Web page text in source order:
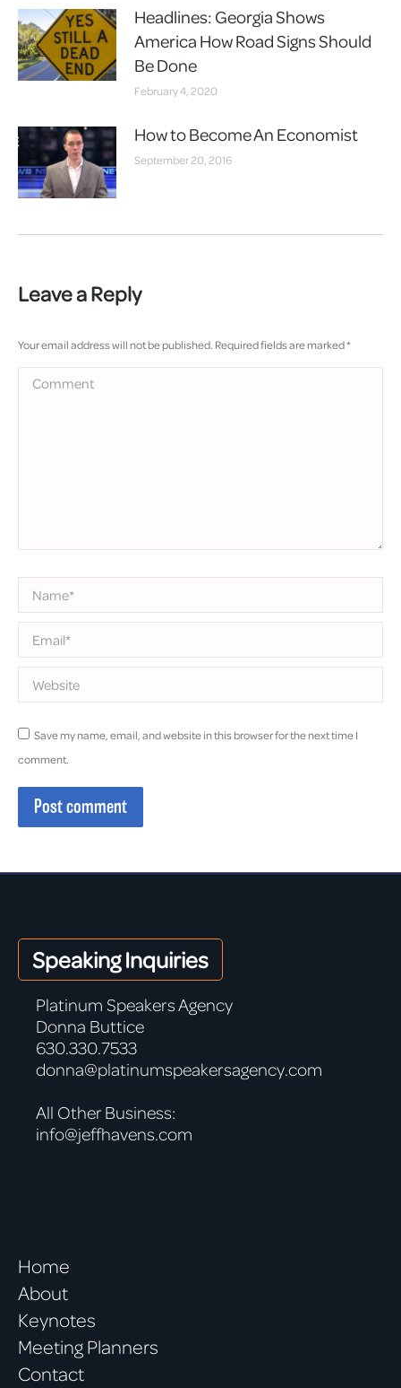
Headlines: Georgia Shows
America How Road Signs Should
Be Done
February 4, 2020
How to Become An Economist
September 20, 2016
Leave a Reply
Your email address will not be published. Required fields are marked*
Comment
Name *
Email *
Website
Save my name, email, and website in this browser for the next time I
comment.
Post comment
Speaking Inquiries
Platinum Speakers Agency
Donna Buttice
630.330.7533
donna@platinumspeakersagency.com
All Other Business:
info@jeffhavens.com
Home
About
Keynotes
Meeting Planners
Contact